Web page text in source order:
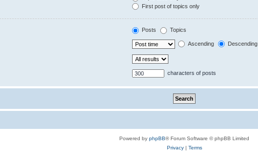
First post of topics only
Posts Topics
Ascending Descending
characters of posts
Powered by phpBB® Forum Software © phpBB Limited
Privacy| Terms